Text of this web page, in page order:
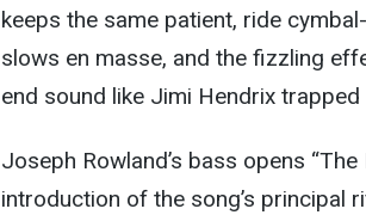
keeps the same patient, ride
slows en masse, and the fizzling
end sound like Jimi Hendrix trapped
Joseph Rowland’s bass opens
introduction of the song’s principal